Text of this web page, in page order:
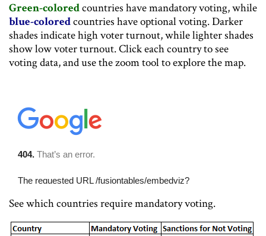
Green-coloredcountries have mandatory voting, while
blue-coloredcountries have optional voting. Darker
shades indicate high voter turnout, while lighter shades
show low voter turnout. Click each country to see
voting data, and use the zoom tool to explore the map.
See which countries require mandatory voting.